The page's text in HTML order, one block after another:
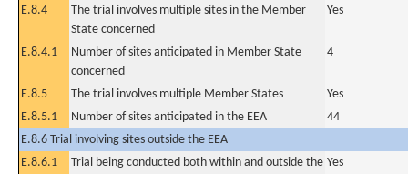
E.8.4
The trial involves multiple sites in the Member
State concerned
Yes
E.8.4.1
Number of sites anticipated in Member State
concerned
4
E.8.5 The trial involves multiple Member States
Yes
E.8.5.1
Number of sites anticipated in the EEA
44
E.8.6 Trial involving sites outside the EEA
E.8.6.1
Trial being conducted both within and outside the Yes